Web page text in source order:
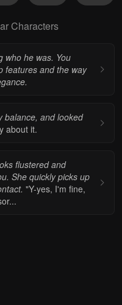
Characters
who he was. You
features and the way
balance, and looked
about it.
flustered and
She quickly picks up
"Y-yes, I'm fine,